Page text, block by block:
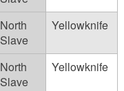
North
Slave
Yellowknife
North
Slave
Yellowknife